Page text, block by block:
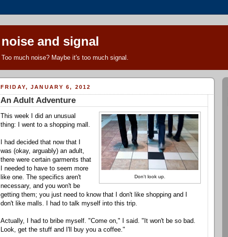
noise and signal
Too much noise? Maybe it's too much signal.
FRIDAY, JANUARY 6, 2012
An Adult Adventure
Don't look up.
This week I did an unusual
thing: I went to a shopping mall.
I had decided that now that I
was (okay, arguably) an adult,
there were certain garments that
I needed to have to seem more
like one. The specifics aren't
necessary, and you won't be
getting them; you just need to know that I don't like shopping and I
don't like malls. I had to talk myself into this trip.
Actually, I had to bribe myself. "Come on," I said. "It won't be so bad.
Look, get the stuff and I'll buy you a coffee."